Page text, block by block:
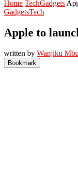
Home TechGadgets
GadgetsTech
Apple to
written by Wanjiku
Bookmark